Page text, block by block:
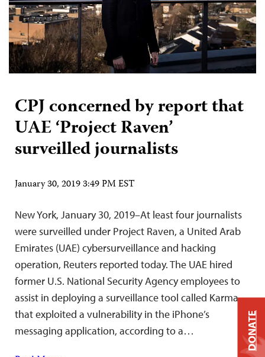
CPJ concerned by report that
UAE ‘Project Raven’
surveilled journalists
January 30, 2019 3:49 PM EST
New York, January 30, 2019–At least four journalists
were surveilled under Project Raven, a United Arab
Emirates (UAE) cybersurveillance and hacking
operation, Reuters reported today. The UAE hired
former U.S. National Security Agency employees to
assist in deploying a surveillance tool called Karma
that exploited a vulnerability in the iPhone’s
messaging application, according to a…
DONATE